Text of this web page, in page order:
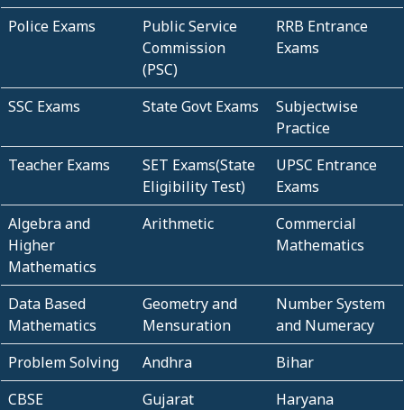
Police Exams
Public Service
Commission
(PSC)
RRB Entrance
Exams
SSC Exams State Govt Exams
Subjectwise
Practice
Teacher Exams
SET Exams(State
Eligibility Test)
UPSC Entrance
Exams
Algebra and
Higher
Mathematics
Arithmetic
Commercial
Mathematics
Data Based
Mathematics
Geometry and
Mensuration
Number System
and Numeracy
Problem Solving
Andhra
Bihar
CBSE
Gujarat
Haryana